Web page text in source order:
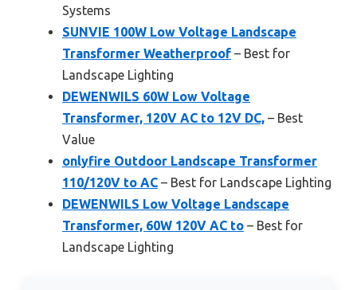
Systems
SUNVIE 100W Low Voltage Landscape
Transformer Weatherproof – Best for
Landscape Lighting
DEWENWILS 60W Low Voltage
Transformer, 120V AC to 12V DC, – Best
Value
onlyfire Outdoor Landscape Transformer
110/120V to AC – Best for Landscape Lighting
DEWENWILS Low Voltage Landscape
Transformer, 60W 120V AC to – Best for
Landscape Lighting